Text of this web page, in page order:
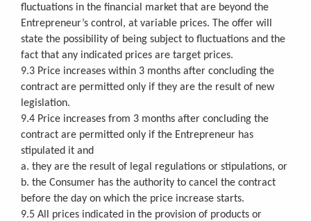
fluctuations in the financial market that are beyond the
Entrepreneur’s control, at variable prices. The offer will
state the possibility of being subject to fluctuations and the
fact that any indicated prices are target prices.
9.3 Price increases within 3 months after concluding the
contract are permitted only if they are the result of new
legislation.
9.4 Price increases from 3 months after concluding the
contract are permitted only if the Entrepreneur has
stipulated it and
a. they are the result of legal regulations or stipulations, or
b. the Consumer has the authority to cancel the contract
before the day on which the price increase starts.
9.5 All prices indicated in the provision of products or